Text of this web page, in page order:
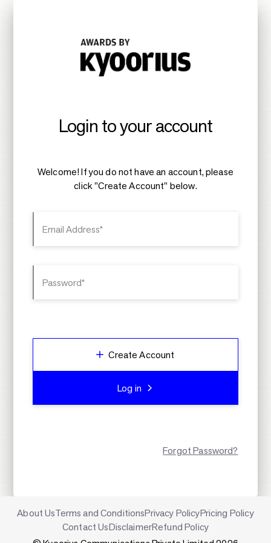
Login to your account
Welcome! If you do not have an account, please
click "Create Account" below.
Email Address*
Password*
Create Account
Log in
Forgot Password?
About UsTerms and ConditionsPrivacy PolicyPricing Policy
Contact UsDisclaimerRefund Policy